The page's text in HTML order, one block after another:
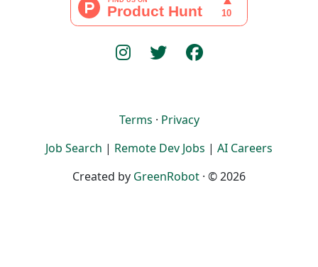
Terms · Privacy
Job Search | Remote Dev Jobs | AI Careers
Created by GreenRobot · © 2026